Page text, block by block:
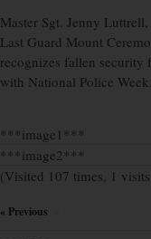
Master Sgt. Jenny
Last Guard Mount
recognizes fallen security
with National Police Week.
***image1***
***image2***
(Visited 107 times, 1
« Previous